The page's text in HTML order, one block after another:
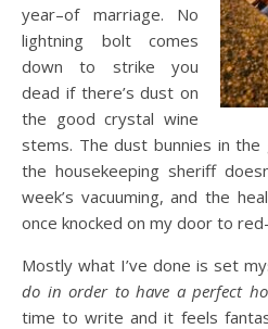
year–of marriage. No
lightning bolt comes
down to strike you
dead if there’s dust on
the good crystal wine
stems. The dust bunnies in
the housekeeping sheriff
week’s vacuuming, and the
once knocked on my door to
Mostly what I’ve done is set
do in order to have a perfect
time to write and it feels